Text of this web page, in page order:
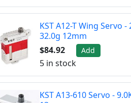
KST A12-T Wing Servo
32.0g 12mm
$84.92
Add
5 in stock
KST A13-610 Servo -